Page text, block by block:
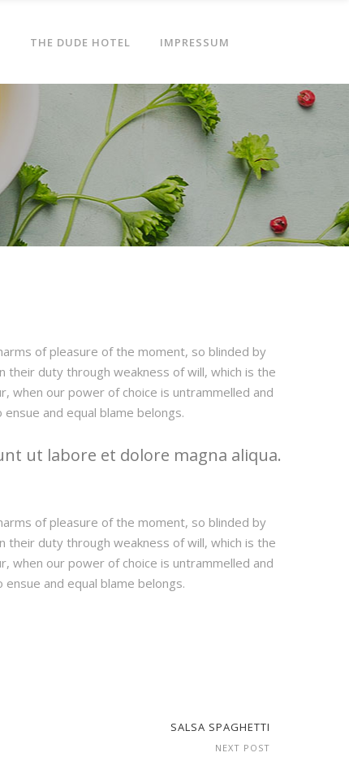
THE DUDE HOTEL IMPRESSUM
of pleasure of the moment, so blinded by
duty through weakness of will, which is the
when our power of choice is untrammelled and
and equal blame belongs.
ut labore et dolore magna aliqua.
of pleasure of the moment, so blinded by
duty through weakness of will, which is the
when our power of choice is untrammelled and
and equal blame belongs.
SALSA SPAGHETTI
NEXT POST